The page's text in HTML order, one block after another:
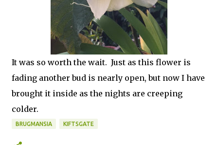
It was so worth the wait. Just as this flower is
fading another bud is nearly open, but now I have
brought it inside as the nights are creeping
colder.
BRUGMANSIA KIFTSGATE